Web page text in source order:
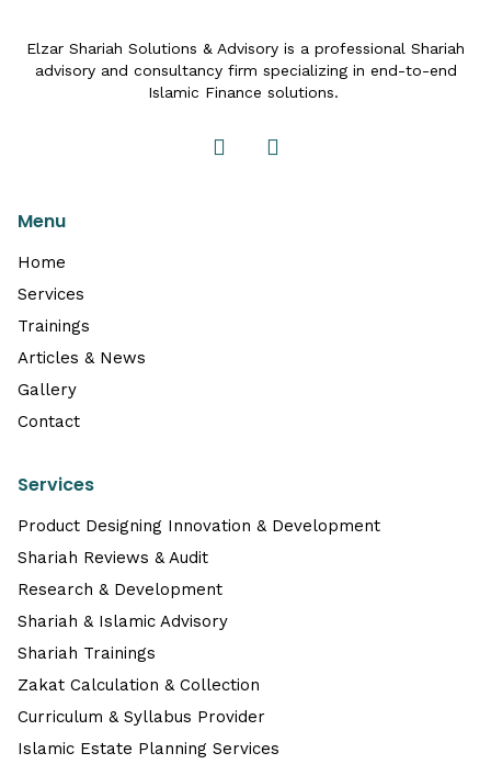
Elzar Shariah Solutions & Advisory is a professional Shariah
advisory and consultancy firm specializing in end-to-end
Islamic Finance solutions.
Menu
Home
Services
Trainings
Articles & News
Gallery
Contact
Services
Product Designing Innovation & Development
Shariah Reviews & Audit
Research & Development
Shariah & Islamic Advisory
Shariah Trainings
Zakat Calculation & Collection
Curriculum & Syllabus Provider
Islamic Estate Planning Services